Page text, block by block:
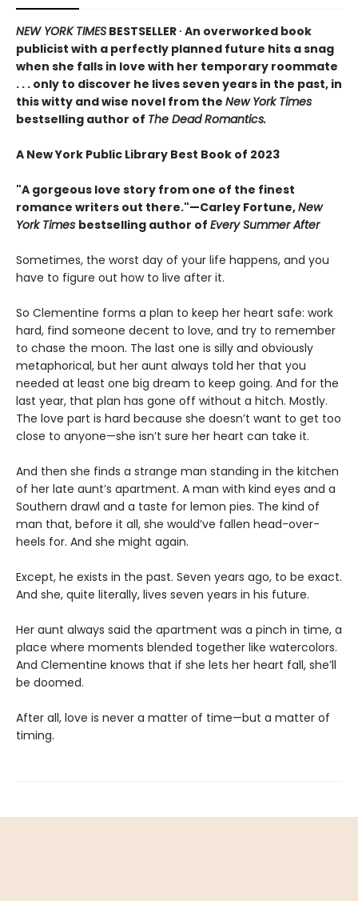
NEW YORK TIMES BESTSELLER ∙ An overworked book
publicist with a perfectly planned future hits a snag
when she falls in love with her temporary roommate
. . . only to discover he lives seven years in the past, in
this witty and wise novel from the New York Times
bestselling author of The Dead Romantics.
A New York Public Library Best Book of 2023
"A gorgeous love story from one of the finest
romance writers out there."—Carley Fortune,New
York Times bestselling author of Every Summer After
Sometimes, the worst day of your life happens, and you
have to figure out how to live after it.
So Clementine forms a plan to keep her heart safe: work
hard, find someone decent to love, and try to remember
to chase the moon. The last one is silly and obviously
metaphorical, but her aunt always told her that you
needed at least one big dream to keep going. And for the
last year, that plan has gone off without a hitch. Mostly.
The love part is hard because she doesn’t want to get too
close to anyone—she isn’t sure her heart can take it.
And then she finds a strange man standing in the kitchen
of her late aunt’s apartment. A man with kind eyes and a
Southern drawl and a taste for lemon pies. The kind of
man that, before it all, she would’ve fallen head-over-
heels for. And she might again.
Except, he exists in the past. Seven years ago, to be exact.
And she, quite literally, lives seven years in his future.
Her aunt always said the apartment was a pinch in time, a
place where moments blended together like watercolors.
And Clementine knows that if she lets her heart fall, she’ll
be doomed.
After all, love is never a matter of time—but a matter of
timing.